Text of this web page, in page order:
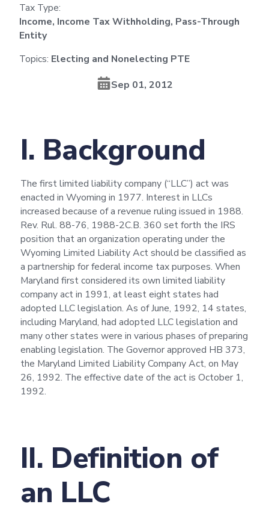
Tax Type:
Income, Income Tax Withholding, Pass-Through
Entity
Topics: Electing and Nonelecting PTE
Sep 01, 2012
I. Background
The first limited liability company (“LLC”) act was
enacted in Wyoming in 1977. Interest in LLCs
increased because of a revenue ruling issued in 1988.
Rev. Rul. 88-76, 1988-2C.B. 360 set forth the IRS
position that an organization operating under the
Wyoming Limited Liability Act should be classified as
a partnership for federal income tax purposes. When
Maryland first considered its own limited liability
company act in 1991, at least eight states had
adopted LLC legislation. As of June, 1992, 14 states,
including Maryland, had adopted LLC legislation and
many other states were in various phases of preparing
enabling legislation. The Governor approved HB 373,
the Maryland Limited Liability Company Act, on May
26, 1992. The effective date of the act is October 1,
1992.
II. Definition of
an LLC